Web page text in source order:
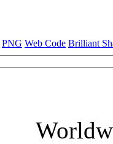
PNG Web Code Brilliant